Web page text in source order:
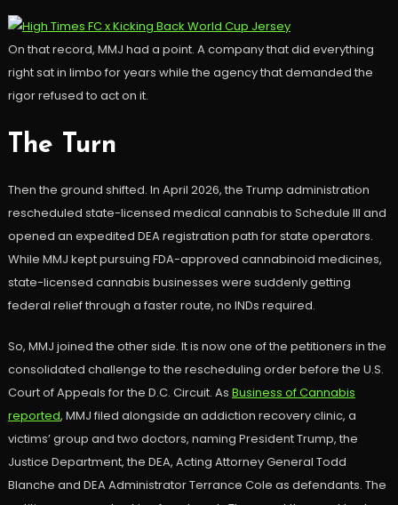
On that record, MMJ had a point. A company that did everything
right sat in limbo for years while the agency that demanded the
rigor refused to act on it.
The Turn
Then the ground shifted. In April 2026, the Trump administration
rescheduled state-licensed medical cannabis to Schedule III and
opened an expedited DEA registration path for state operators.
While MMJ kept pursuing FDA-approved cannabinoid medicines,
state-licensed cannabis businesses were suddenly getting
federal relief through a faster route, no INDs required.
So, MMJ joined the other side. It is now one of the petitioners in the
consolidated challenge to the rescheduling order before the U.S.
Court of Appeals for the D.C. Circuit. As Business of Cannabis
reported, MMJ filed alongside an addiction recovery clinic, a
victims’ group and two doctors, naming President Trump, the
Justice Department, the DEA, Acting Attorney General Todd
Blanche and DEA Administrator Terrance Cole as defendants. The